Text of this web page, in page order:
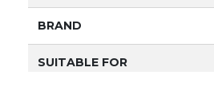
BRAND
SUITABLE FOR